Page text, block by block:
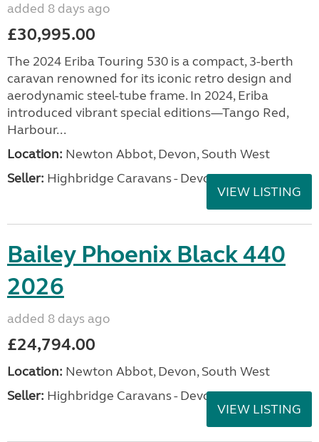
added 8 days ago
£30,995.00
The 2024 Eriba Touring 530 is a compact, 3-berth
caravan renowned for its iconic retro design and
aerodynamic steel-tube frame. In 2024, Eriba
introduced vibrant special editions—Tango Red,
Harbour...
Location: Newton Abbot, Devon, South West
Seller: Highbridge Caravans - Devon
VIEW LISTING
Bailey Phoenix Black 440
2026
added 8 days ago
£24,794.00
Location: Newton Abbot, Devon, South West
Seller: Highbridge Caravans - Devon
VIEW LISTING